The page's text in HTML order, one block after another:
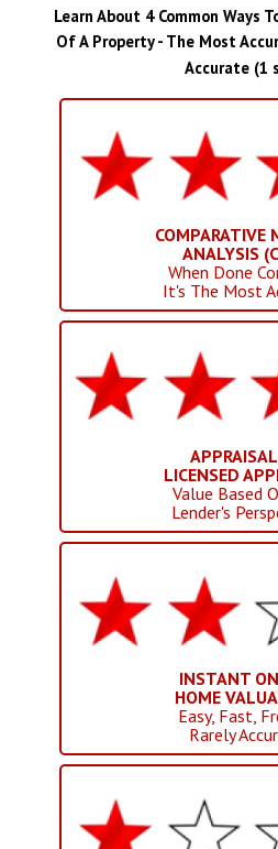
Learn About 4 Common Ways
Of A Property - The Most
Accurate (1
COMPARATIVE
ANALYSIS
When Done
It's The Most
LICENSED
Value Based
Lender's
INSTANT
HOME
Easy, Fast,
Rarely